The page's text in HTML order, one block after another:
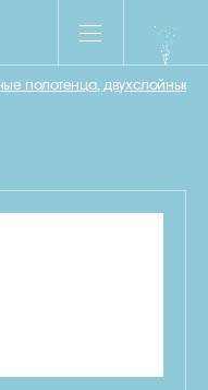
полотенца, двухслойные,